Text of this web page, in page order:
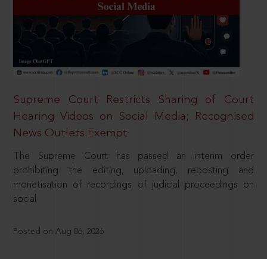
Supreme Court Restricts Sharing of Court
Hearing Videos on Social Media; Recognised
News Outlets Exempt
The Supreme Court has passed an interim order
prohibiting the editing, uploading, reposting and
monetisation of recordings of judicial proceedings on
social
Posted on Aug 06, 2026